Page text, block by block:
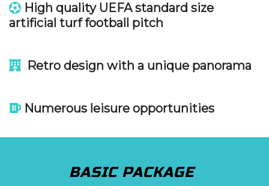
High quality UEFA standard size
artificial turf football pitch
Retro design with a unique panorama
Numerous leisure opportunities
BASIC PACKAGE